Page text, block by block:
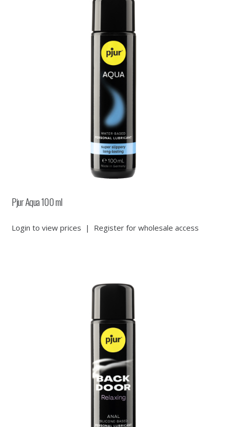
Pjur Aqua 100 ml
Login to view prices | Register for wholesale access